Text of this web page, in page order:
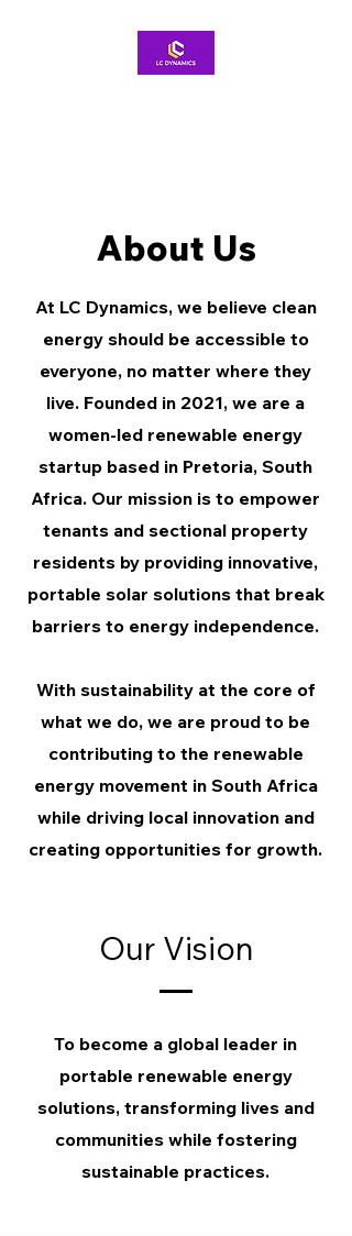
About Us
At LC Dynamics, we believe clean
energy should be accessible to
everyone, no matter where they
live. Founded in 2021, we are a
women-led renewable energy
startup based in Pretoria, South
Africa. Our mission is to empower
tenants and sectional property
residents by providing innovative,
portable solar solutions that break
barriers to energy independence.
With sustainability at the core of
what we do, we are proud to be
contributing to the renewable
energy movement in South Africa
while driving local innovation and
creating opportunities for growth.
Our Vision
To become a global leader in
portable renewable energy
solutions, transforming lives and
communities while fostering
sustainable practices.